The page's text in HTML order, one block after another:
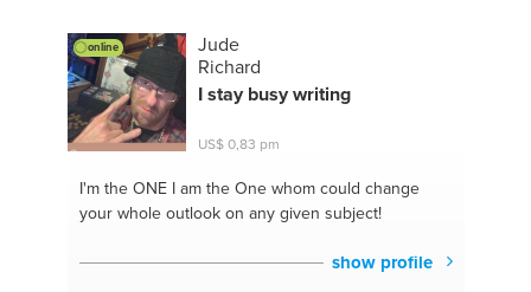
online
Jude
Richard
I stay busy writing
US$ 0,83 pm
I'm the ONEI am the One whom could change
your whole outlook on any given subject!
show profile